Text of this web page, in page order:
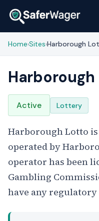
Home›Sites›Harborough
Active Lottery
Harborough Lotto
operated by
operator has been
Gambling
have any